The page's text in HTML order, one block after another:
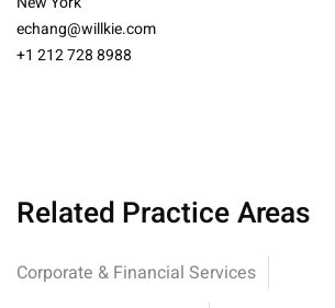
echang@willkie.com
+1 212 728 8988
Related Practice Areas
Corporate & Financial Services